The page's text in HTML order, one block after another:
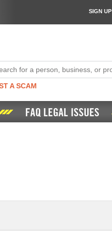
SIGN UP
A SCAM
FAQ LEGAL ISSUES